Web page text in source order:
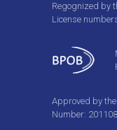
Regognized by
License
Approved by
Number: